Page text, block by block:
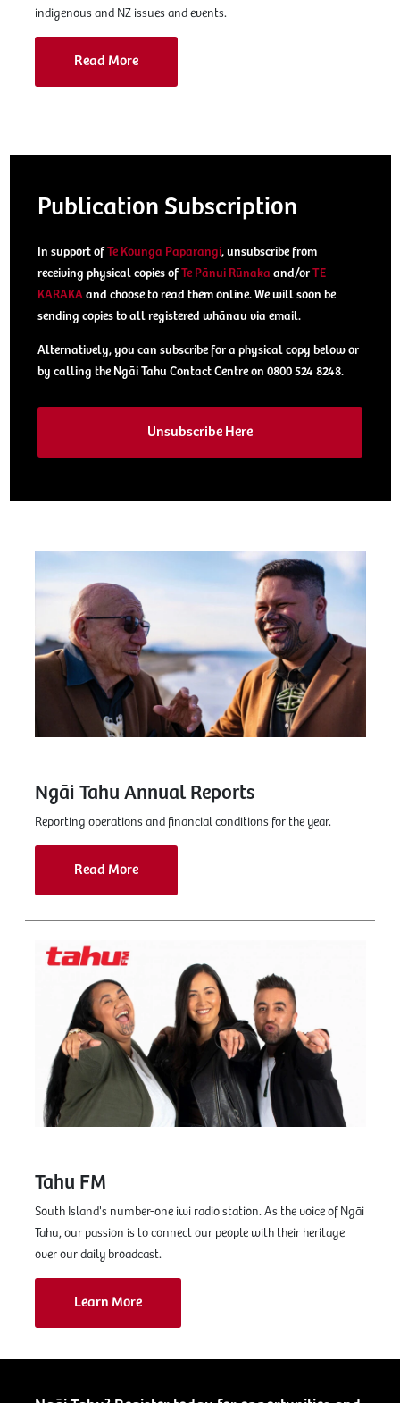
indigenous and NZ issues and events.
Read More
Publication Subscription
In support ofTe Kounga Paparangi, unsubscribe from
receiving physical copies ofTe Pānui Rūnaka and/orTE
KARAKAand choose to read them online. We will soon be
sending copies to all registered whānau via email.
Alternatively, you can subscribe for a physical copy below or
by calling the Ngāi Tahu Contact Centre on 0800 524 8248.
Unsubscribe Here
Ngāi Tahu Annual Reports
Reporting operations and financial conditions for the year.
Read More
Tahu FM
South Island's number-one iwi radio station. As the voice of Ngāi
Tahu, our passion is to connect our people with their heritage
over our daily broadcast.
Learn More